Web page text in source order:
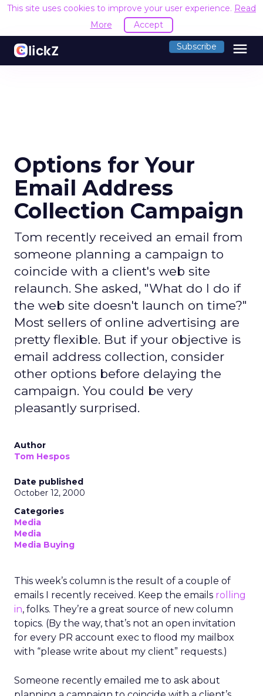
This site uses cookies to improve your user experience. Read
More
Accept
Subscribe menu
Options for Your
Email Address
Collection Campaign
Tom recently received an email from
someone planning a campaign to
coincide with a client's web site
relaunch. She asked, "What do I do if
the web site doesn't launch on time?"
Most sellers of online advertising are
pretty flexible. But if your objective is
email address collection, consider
other options before delaying the
campaign. You could be very
pleasantly surprised.
Author
Tom Hespos
Date published
October 12, 2000
Categories
Media
Media
Media Buying
This week’s column is the result of a couple of
emails I recently received. Keep the emails rolling
in, folks. They’re a great source of new column
topics. (By the way, that’s not an open invitation
for every PR account exec to flood my mailbox
with “please write about my client” requests.)
Someone recently emailed me to ask about